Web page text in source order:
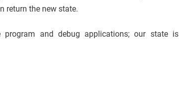
return the new state.
and debug applications; our state is